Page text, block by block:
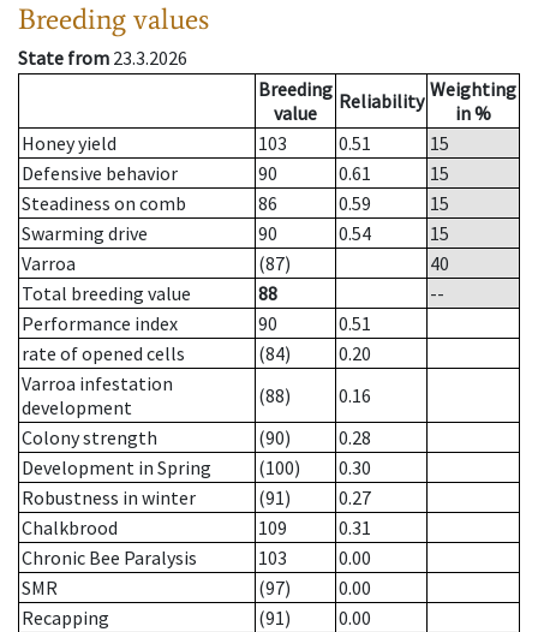
Breeding values
State from 23.3.2026
Breeding
value
Reliability Weighting
in %
Honey yield
103 0.51
15
Defensive behavior
90 0.61
15
Steadiness on comb
86 0.59
15
Swarming drive
90 0.54
15
Varroa
(87)
40
Total breeding value
88
--
Performance index
90
0.51
rate of opened cells
(84)
0.20
Varroa infestation
development
(88)
0.16
Colony strength
(90)
0.28
Development in Spring
(100)
0.30
Robustness in winter
(91)
0.27
Chalkbrood
109
0.31
Chronic Bee Paralysis
103
0.00
SMR
(97)
0.00
Recapping
(91)
0.00